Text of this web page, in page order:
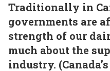
Traditionally in
governments are
strength of our
much about the
industry.